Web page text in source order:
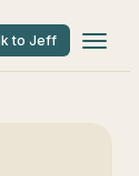
to Jeff